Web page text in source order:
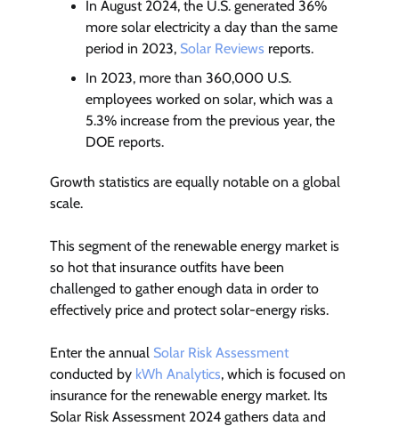
In August 2024, the U.S. generated 36%
more solar electricity a day than the same
period in 2023, Solar Reviews reports.
In 2023, more than 360,000 U.S.
employees worked on solar, which was a
5.3% increase from the previous year, the
DOE reports.
Growth statistics are equally notable on a global
scale.
This segment of the renewable energy market is
so hot that insurance outfits have been
challenged to gather enough data in order to
effectively price and protect solar-energy risks.
Enter the annual Solar Risk Assessment
conducted by kWh Analytics, which is focused on
insurance for the renewable energy market. Its
Solar Risk Assessment 2024 gathers data and